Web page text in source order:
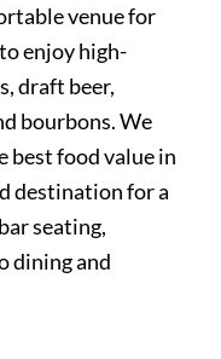
venue for
enjoy high-
draft beer,
bourbons. We
best food value in
destination for a
seating,
dining and